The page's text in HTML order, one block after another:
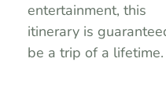
entertainment, this
itinerary is
be a trip of a lifetime.